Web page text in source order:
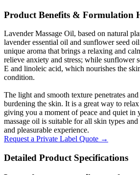
Product Benefits & Formulation
Lavender Massage Oil, based on natural
lavender essential oil and sunflower seed
unique aroma that brings a relaxing and
relieve anxiety and stress; while sunflower
E and linoleic acid, which nourishes the
condition.
The light and smooth texture penetrates
burdening the skin. It is a great way to
giving you a moment of peace and quiet in
massage oil is suitable for all skin types
and pleasurable experience.
Request a Private Label Quote →
Detailed Product Specifications